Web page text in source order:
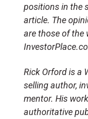
positions in the
article. The
are those of the
Rick Orford is a
selling author,
mentor. His
authoritative